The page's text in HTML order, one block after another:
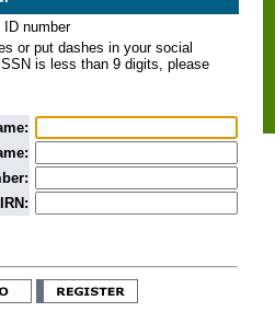
number
or put dashes in your social
is less than 9 digits, please
IRN: